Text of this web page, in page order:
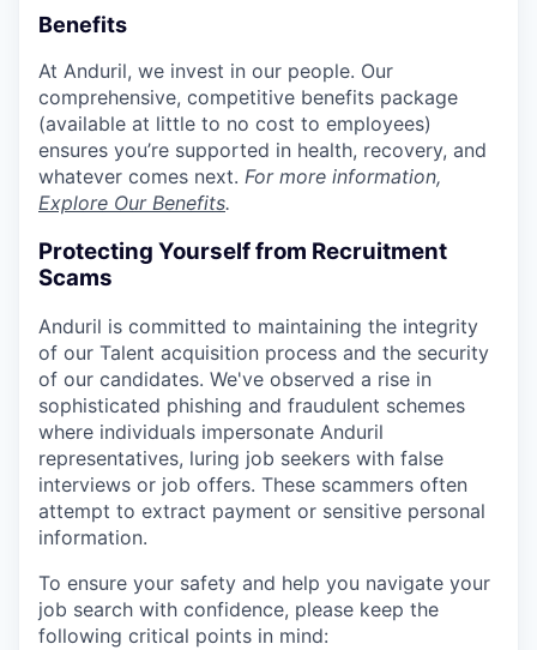
Benefits
At Anduril, we invest in our people. Our
comprehensive, competitive benefits package
(available at little to no cost to employees)
ensures you’re supported in health, recovery, and
whatever comes next. For more information,
Explore Our Benefits.
Protecting Yourself from Recruitment
Scams
Anduril is committed to maintaining the integrity
of our Talent acquisition process and the security
of our candidates. We've observed a rise in
sophisticated phishing and fraudulent schemes
where individuals impersonate Anduril
representatives, luring job seekers with false
interviews or job offers. These scammers often
attempt to extract payment or sensitive personal
information.
To ensure your safety and help you navigate your
job search with confidence, please keep the
following critical points in mind: